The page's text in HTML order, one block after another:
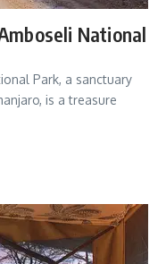
National
Park, a sanctuary
is a treasure